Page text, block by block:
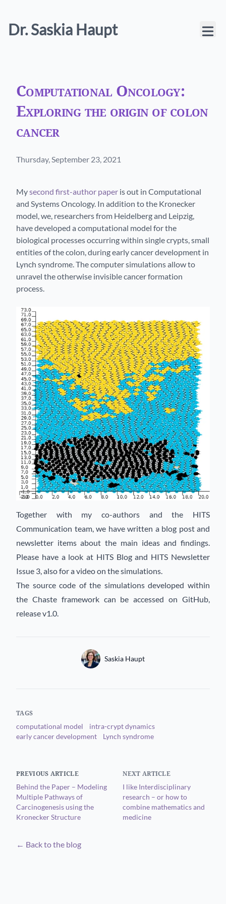
Dr. Saskia Haupt
Computational Oncology:
Exploring the origin of colon
cancer
Published on
Thursday, September 23, 2021
Mysecond first-author paper is out in Computational
and Systems Oncology. In addition to the Kronecker
model, we, researchers from Heidelberg and Leipzig,
have developed a computational model for the
biological processes occurring within single crypts, small
entities of the colon, during early cancer development in
Lynch syndrome. The computer simulations allow to
unravel the otherwise invisible cancer formation
process.
Together with my co-authors and the HITS
Communication team, we have written a blog post and
newsletter items about the main ideas and findings.
Please have a look at HITS Blogand HITS Newsletter
Issue 3, also for a video on the simulations.
The source code of the simulations developed within
the Chaste framework can be accessed on GitHub,
release v1.0.
Name
Saskia Haupt
TAGS
computational model
intra-crypt dynamics
early cancer development
Lynch syndrome
PREVIOUS ARTICLE
Behind the Paper – Modeling
Multiple Pathways of
Carcinogenesis using the
Kronecker Structure
NEXT ARTICLE
I like Interdisciplinary
research – or how to
combine mathematics and
medicine
← Back to the blog